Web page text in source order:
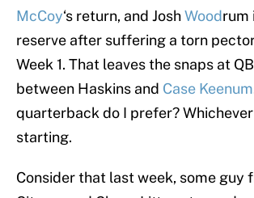
McCoy‘s return, and JoshWoodrum
reserve after suffering a torn
Week 1. That leaves the snaps at
between Haskins and Case Keenum
quarterback do I prefer? Whichever
starting.
Consider that last week, some guy